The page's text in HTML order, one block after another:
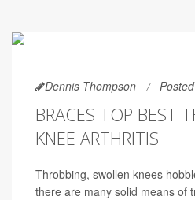
Dennis Thompson
BRACES TOP BEST
KNEE ARTHRITIS
Throbbing, swollen knees
there are many solid means of